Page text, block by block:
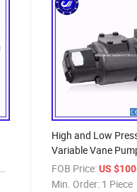
High and Low
Variable Vane
FOB Price: US
Min. Order: 1 Piece